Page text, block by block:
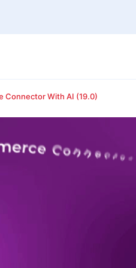
Connector With AI (19.0)